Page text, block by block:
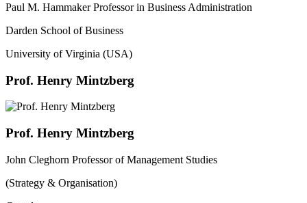
Paul M. Hammaker Professor in Business Administration
Darden School of Business
University of Virginia (USA)
Prof. Henry Mintzberg
Prof. Henry Mintzberg
John Cleghorn Professor of Management Studies
(Strategy & Organisation)